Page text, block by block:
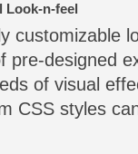
Look-n-feel
customizable
pre-designed
of visual
CSS styles